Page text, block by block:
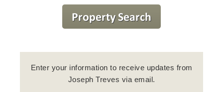
Enter your information to receive updates from
Joseph Treves via email.